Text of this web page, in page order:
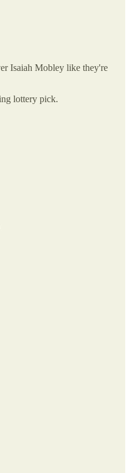
Isaiah Mobley like they're
lottery pick.